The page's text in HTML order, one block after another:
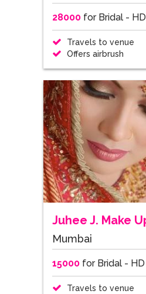
28000for Bridal - HD
Travels to venue
Offers airbrush
Mumbai
15000for Bridal - HD
Travels to venue